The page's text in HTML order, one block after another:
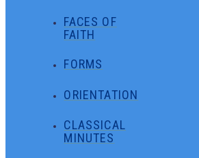
FACES OF
FAITH
FORMS
ORIENTATION
CLASSICAL
MINUTES